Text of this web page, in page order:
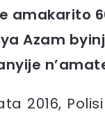
amakarito
Azam
2016,